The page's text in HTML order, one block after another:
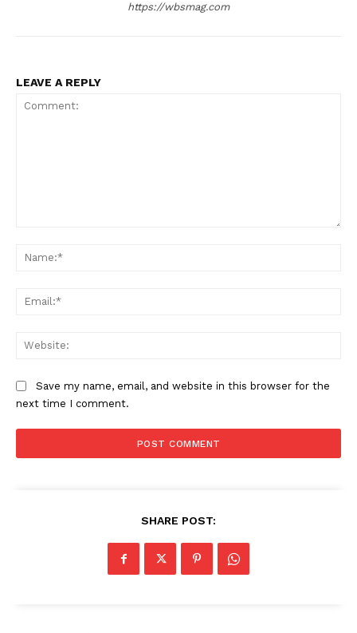
https://wbsmag.com
LEAVE A REPLY
Save my name, email, and website in this browser for the
next time I comment.
SHARE POST: